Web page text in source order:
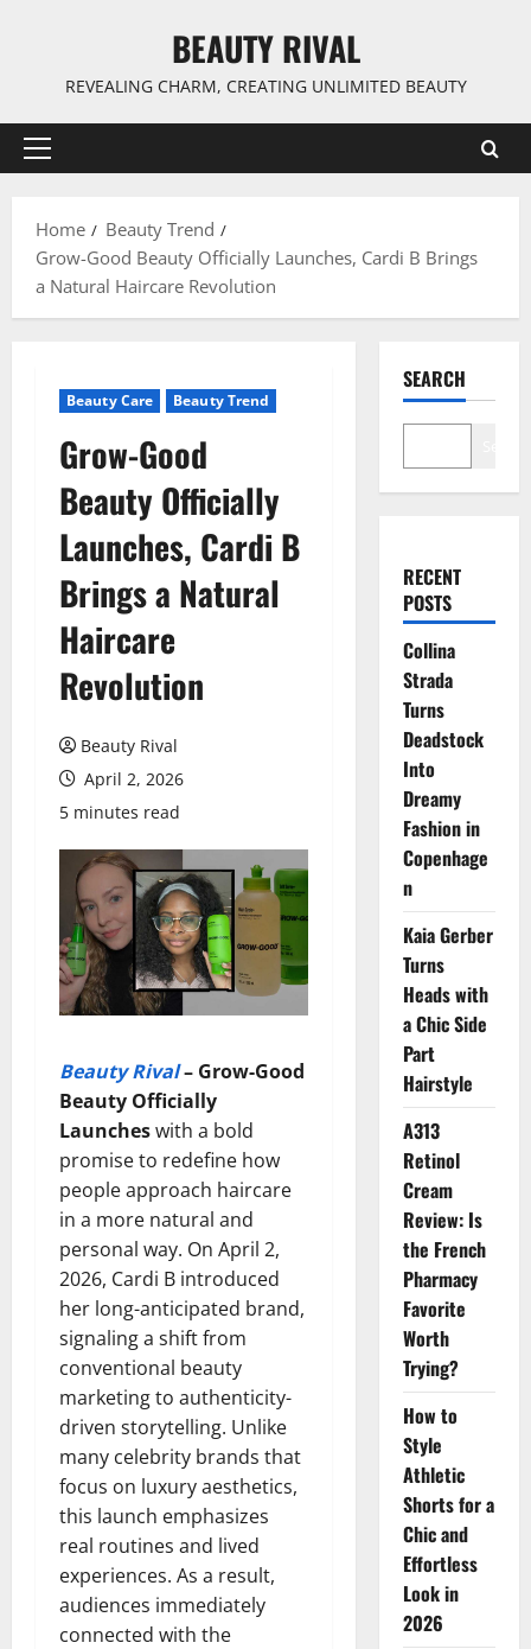
BEAUTY RIVAL
REVEALING CHARM, CREATING UNLIMITED BEAUTY
Primary
Home
Beauty Trend
Grow-Good Beauty Officially Launches, Cardi B Brings
a Natural Haircare Revolution
Beauty Care Beauty Trend
Grow-Good
Beauty Officially
Launches, Cardi B
Brings a Natural
Haircare
Revolution
Beauty Rival
April 2, 2026
5 minutes read
Beauty Rival– Grow-Good
Beauty Officially
Launcheswith a bold
promise to redefine how
people approach haircare
in a more natural and
personal way. On April 2,
2026, Cardi B introduced
her long-anticipated brand,
signaling a shift from
conventional beauty
marketing to authenticity-
driven storytelling. Unlike
many celebrity brands that
focus on luxury aesthetics,
this launch emphasizes
real routines and lived
experiences. As a result,
audiences immediately
connected with the
SEARCH
RECENT
POSTS
Collina
Strada
Turns
Deadstock
Into
Dreamy
Fashion in
Copenhage
n
Kaia Gerber
Turns
Heads with
a Chic Side
Part
Hairstyle
A313
Retinol
Cream
Review: Is
the French
Pharmacy
Favorite
Worth
Trying?
How to
Style
Athletic
Shorts for a
Chic and
Effortless
Look in
2026